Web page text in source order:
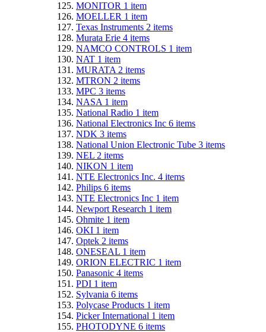
MONITOR 1 item
MOELLER 1 item
Texas Instruments 2 items
Murata Erie 4 items
NAMCO CONTROLS 1 item
NAT 1 item
MURATA 2 items
MTRON 2 items
MPC 3 items
NASA 1 item
National Radio 1 item
National Electronics Inc 6 items
NDK 3 items
National Union Electronic Tube 3 items
NEL 2 items
NIKON 1 item
NTE Electronics Inc. 4 items
Philips 6 items
NTE Electronics Inc 1 item
Newport Research 1 item
Ohmite 1 item
OKI 1 item
Optek 2 items
ONESEAL 1 item
ORION ELECTRIC 1 item
Panasonic 4 items
PDI 1 item
Sylvania 6 items
Polycase Products 1 item
Picker International 1 item
PHOTODYNE 6 items